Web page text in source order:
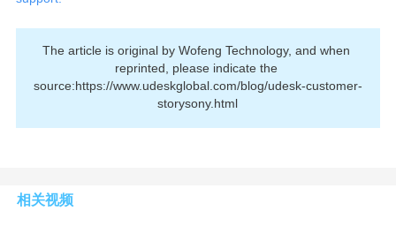
The article is original by Wofeng Technology, and when
reprinted, please indicate the
source:https://www.udeskglobal.com/blog/udesk-customer-
storysony.html
相关视频